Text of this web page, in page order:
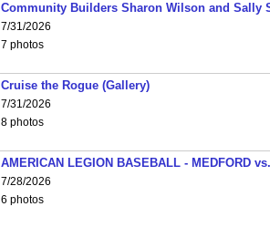
Community Builders Sharon Wilson and Sally
7/31/2026
7 photos
Cruise the Rogue (Gallery)
7/31/2026
8 photos
AMERICAN LEGION BASEBALL - MEDFORD
7/28/2026
6 photos